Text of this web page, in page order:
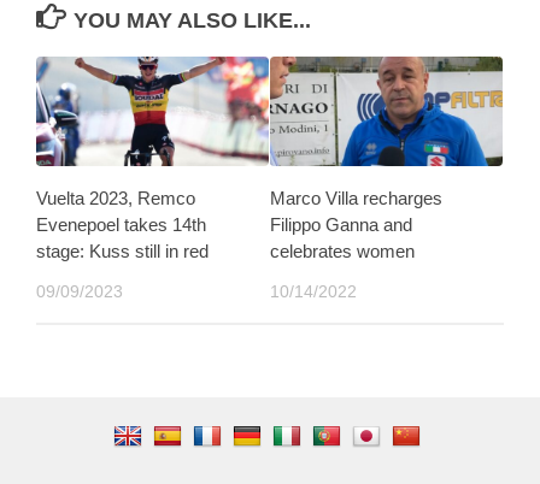
YOU MAY ALSO LIKE...
Vuelta 2023, Remco
Evenepoel takes 14th
stage: Kuss still in red
09/09/2023
Marco Villa recharges
Filippo Ganna and
celebrates women
10/14/2022